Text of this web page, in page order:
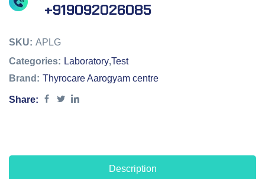
+919092026085
SKU: APLG
Categories: Laboratory,Test
Brand: Thyrocare Aarogyam centre
Share:
Description